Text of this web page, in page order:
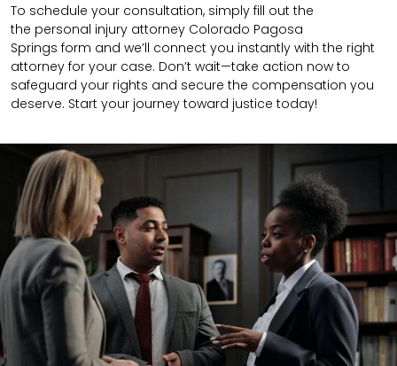
To schedule your consultation, simply fill out the
the personal injury attorney Colorado Pagosa
Springs form and we’ll connect you instantly with the right
attorney for your case. Don’t wait—take action now to
safeguard your rights and secure the compensation you
deserve. Start your journey toward justice today!